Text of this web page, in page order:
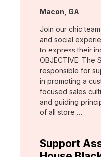
Location:
Macon, GA
Join our chic
and social
to express their
OBJECTIVE: The
responsible for
in promoting a
focused sales
and guiding
of all store …
Support